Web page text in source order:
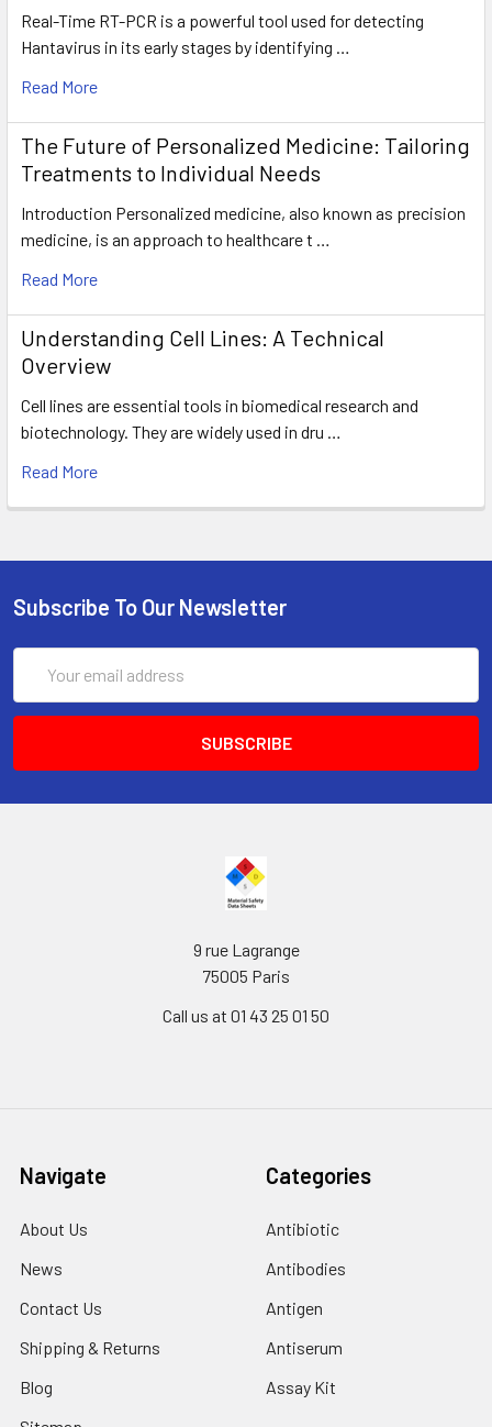
Real-Time RT-PCR is a powerful tool used for detecting
Hantavirus in its early stages by identifying …
Read More
The Future of Personalized Medicine: Tailoring
Treatments to Individual Needs
Introduction Personalized medicine, also known as precision
medicine, is an approach to healthcare t …
Read More
Understanding Cell Lines: A Technical
Overview
Cell lines are essential tools in biomedical research and
biotechnology. They are widely used in dru …
Read More
Subscribe To Our Newsletter
Address
9 rue Lagrange
75005 Paris
Call us at 01 43 25 01 50
Navigate
About Us
News
Contact Us
Shipping & Returns
Blog
Categories
Antibiotic
Antibodies
Antigen
Antiserum
Assay Kit